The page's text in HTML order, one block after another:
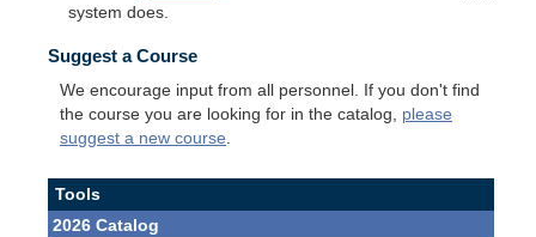
system does.
Suggest a Course
We encourage input from all personnel. If you don't find
the course you are looking for in the catalog, please
suggest a new course
Tools
2026 Catalog